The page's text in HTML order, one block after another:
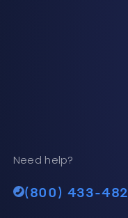
Need help?
(800) 433-